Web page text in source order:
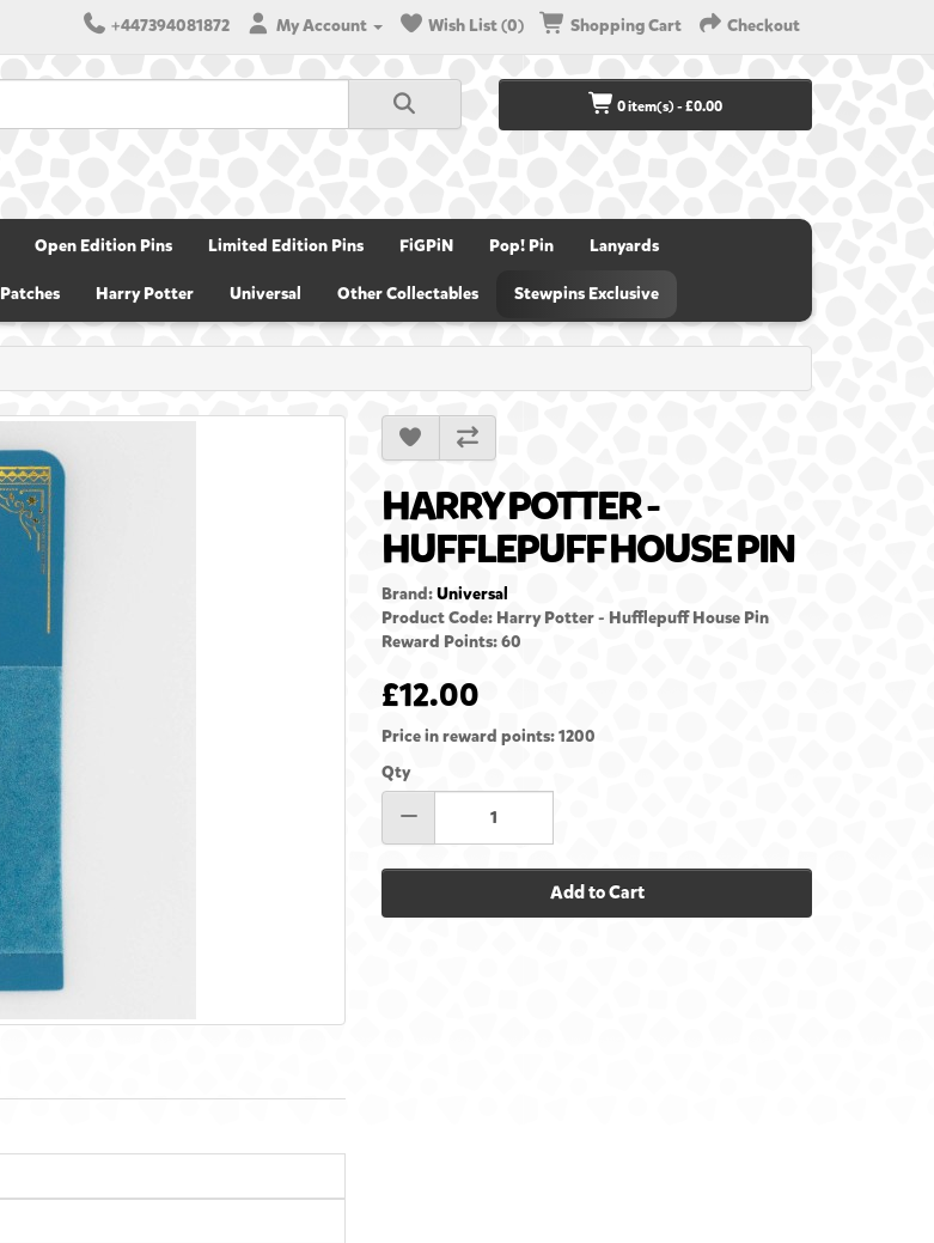
+447394081872 My Account Wish List (0) Shopping Cart Checkout
0 item(s) - £0.00
Open Edition Pins Limited Edition Pins FiGPiN Pop! Pin Lanyards
Patches Harry Potter Universal Other Collectables Stewpins Exclusive
HARRY POTTER -
HUFFLEPUFF HOUSE PIN
Brand:Universal
Product Code: Harry Potter - Hufflepuff House Pin
Reward Points: 60
£12.00
Price in reward points: 1200
Qty
Add to Cart